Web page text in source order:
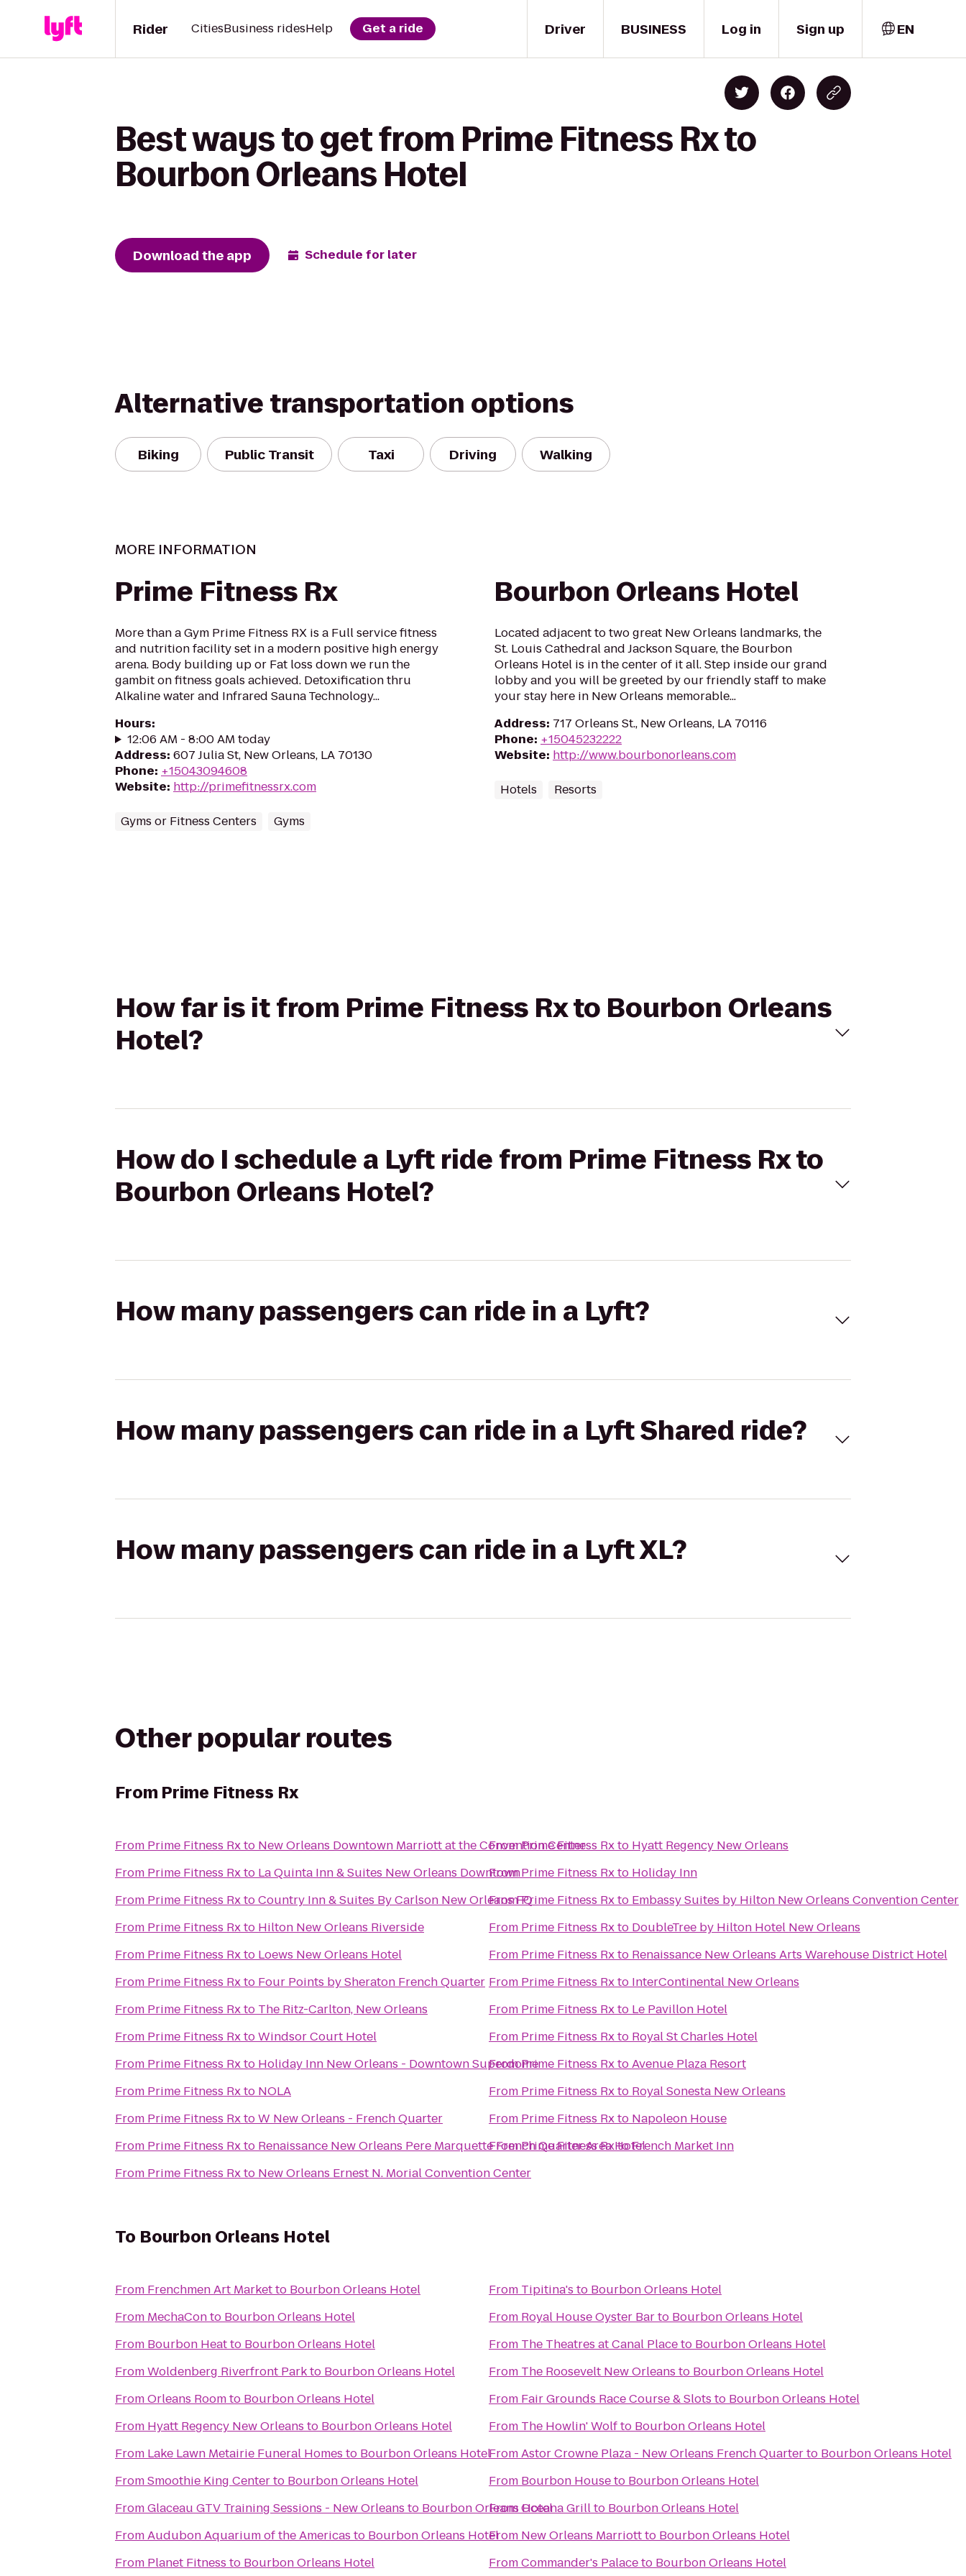
Driver
Rider CitiesBusiness ridesHelp Get a ride BUSINESS Log in Sign up EN
Best ways to get from Prime Fitness Rx to
Bourbon Orleans Hotel
Download the app Schedule for later
Alternative transportation options
Biking Public Transit Taxi Driving Walking
MORE INFORMATION
Prime Fitness Rx
More than a Gym Prime Fitness RX is a Full service fitness
and nutrition facility set in a modern positive high energy
arena. Body building up or Fat loss down we run the
gambit on fitness goals achieved. Detoxification thru
Alkaline water and Infrared Sauna Technology...
Hours:
12:06 AM - 8:00 AM today
Address: 607 Julia St, New Orleans, LA 70130
Phone: +15043094608
Website: http://primefitnessrx.com
Gyms or Fitness Centers Gyms
Bourbon Orleans Hotel
Located adjacent to two great New Orleans landmarks, the
St. Louis Cathedral and Jackson Square, the Bourbon
Orleans Hotel is in the center of it all. Step inside our grand
lobby and you will be greeted by our friendly staff to make
your stay here in New Orleans memorable...
Address: 717 Orleans St., New Orleans, LA 70116
Phone: +15045232222
Website: http://www.bourbonorleans.com
Hotels Resorts
How far is it from Prime Fitness Rx to Bourbon Orleans
Hotel?
How do I schedule a Lyft ride from Prime Fitness Rx to
Bourbon Orleans Hotel?
How many passengers can ride in a Lyft?
How many passengers can ride in a Lyft Shared ride?
How many passengers can ride in a Lyft XL?
Other popular routes
From Prime Fitness Rx
From Prime Fitness Rxto New Orleans Downtown Marriott at the Convention Center
From Prime Fitness Rxto La Quinta Inn & Suites New Orleans Downtown
From Prime Fitness RxtoCountry Inn & Suites By Carlson New Orleans FQ
From Prime Fitness Rxto Hilton New Orleans Riverside
From Prime Fitness Rxto Loews New Orleans Hotel
From Prime Fitness Rxto Four Points by Sheraton French Quarter
From Prime Fitness Rxto The Ritz-Carlton, New Orleans
From Prime Fitness RxtoWindsor Court Hotel
From Prime Fitness Rxto Holiday Inn New Orleans - Downtown Superdome
From Prime Fitness Rxto NOLA
From Prime Fitness RxtoW New Orleans - French Quarter
From Prime Fitness Rxto Renaissance New Orleans Pere Marquette French Quarter Area Hotel
From Prime Fitness Rxto New Orleans Ernest N. Morial Convention Center
FromPrime Fitness Rxto Hyatt Regency New Orleans
FromPrime Fitness Rxto Holiday Inn
FromPrime Fitness Rxto Embassy Suites by Hilton New Orleans Convention Center
From Prime Fitness Rxto DoubleTree by Hilton Hotel New Orleans
From Prime Fitness Rxto Renaissance New Orleans Arts Warehouse District Hotel
From Prime Fitness Rxto InterContinental New Orleans
From Prime Fitness Rxto Le Pavillon Hotel
From Prime Fitness Rxto Royal St Charles Hotel
FromPrime Fitness RxtoAvenue Plaza Resort
From Prime Fitness Rxto Royal Sonesta New Orleans
From Prime Fitness Rxto Napoleon House
FromPrime Fitness RxtoFrench Market Inn
To Bourbon Orleans Hotel
From Frenchmen Art Marketto Bourbon Orleans Hotel
From MechaConto Bourbon Orleans Hotel
From Bourbon Heatto Bourbon Orleans Hotel
FromWoldenberg Riverfront Parkto Bourbon Orleans Hotel
FromOrleans Roomto Bourbon Orleans Hotel
From Hyatt Regency New Orleans to Bourbon Orleans Hotel
From Lake Lawn Metairie Funeral Homes to Bourbon Orleans Hotel
FromSmoothie King Centerto Bourbon Orleans Hotel
FromGlaceau GTV Training Sessions - New Orleans to Bourbon Orleans Hotel
FromAudubon Aquarium of the Americas to Bourbon Orleans Hotel
From Planet Fitness to Bourbon Orleans Hotel
From Tipitina's to Bourbon Orleans Hotel
From Royal House Oyster Barto Bourbon Orleans Hotel
From The Theatres at Canal Placeto Bourbon Orleans Hotel
From The Roosevelt New Orleans to Bourbon Orleans Hotel
From Fair Grounds Race Course & Slots to Bourbon Orleans Hotel
From The Howlin' Wolfto Bourbon Orleans Hotel
FromAstor Crowne Plaza - New Orleans French Quarterto Bourbon Orleans Hotel
From Bourbon Houseto Bourbon Orleans Hotel
FromOceana Grillto Bourbon Orleans Hotel
From New Orleans Marriottto Bourbon Orleans Hotel
FromCommander's Palaceto Bourbon Orleans Hotel